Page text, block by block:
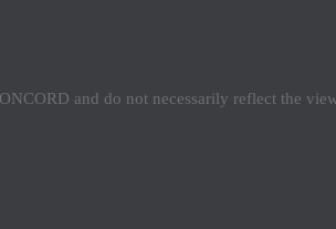
and do not necessarily reflect the